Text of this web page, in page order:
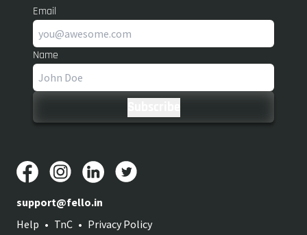
Email
Name
support@fello.in
Help • TnC • Privacy Policy